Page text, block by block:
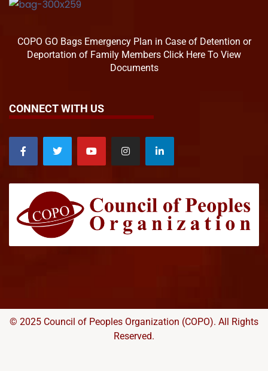
COPO GO Bags Emergency Plan in Case of Detention or
Deportation of Family Members Click Here To View
Documents
CONNECT WITH US
© 2025 Council of Peoples Organization (COPO). All Rights
Reserved.